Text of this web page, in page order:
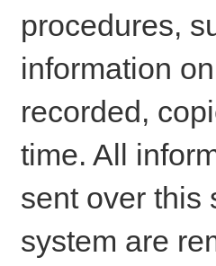
procedures,
information
recorded,
time. All
sent over this
system are